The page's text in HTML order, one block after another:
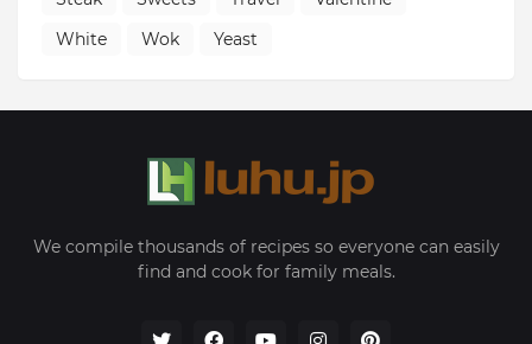
White
Wok Yeast
We compile thousands of recipes so everyone can easily
find and cook for family meals.